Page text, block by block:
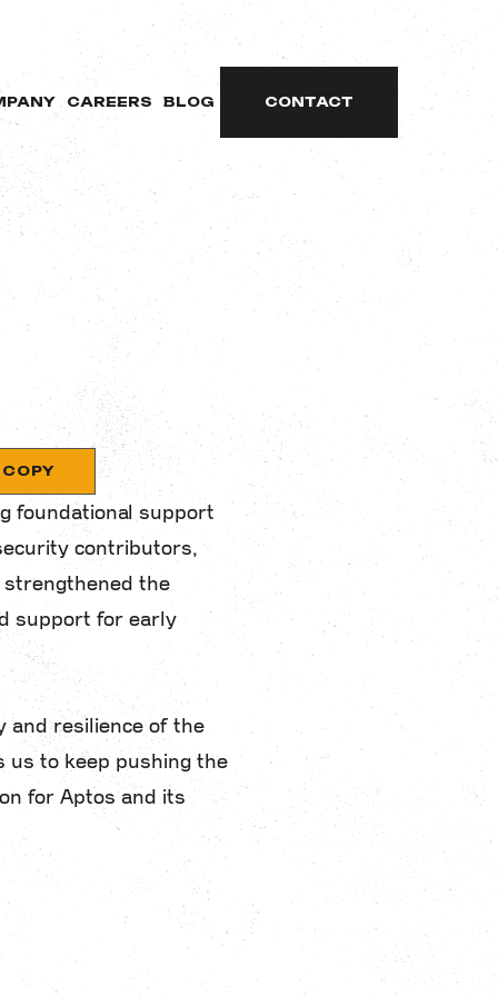
CAREERS BLOG CONTACT
COPY
foundational support
contributors,
strengthened the
support for early
and resilience of the
us to keep pushing the
for Aptos and its